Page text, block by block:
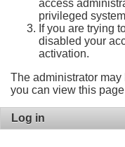
access
privileged
If you are trying
disabled your
activation.
The administrator
you can view this
Log in